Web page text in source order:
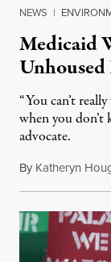
NEWS |
Medicaid
“You can’t
when you don’t
advocate.
By Katheryn